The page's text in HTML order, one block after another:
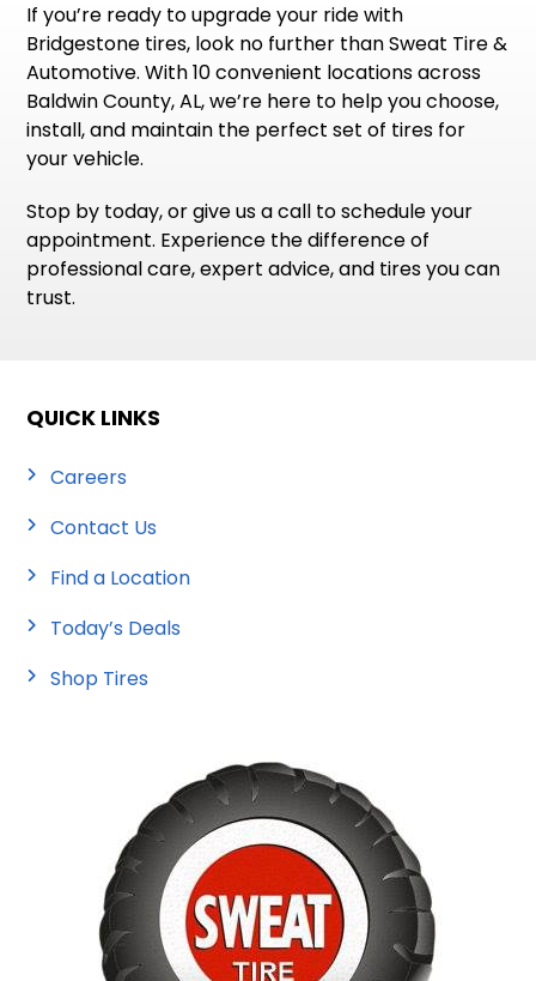
If you’re ready to upgrade your ride with
Bridgestone tires, look no further than Sweat Tire &
Automotive. With 10 convenient locations across
Baldwin County, AL, we’re here to help you choose,
install, and maintain the perfect set of tires for
your vehicle.
Stop by today, or give us a call to schedule your
appointment. Experience the difference of
professional care, expert advice, and tires you can
trust.
QUICK LINKS
Careers
Contact Us
Find a Location
Today’s Deals
Shop Tires